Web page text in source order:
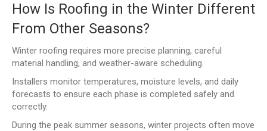
How Is Roofing in the Winter Different
From Other Seasons?
Winter roofing requires more precise planning, careful
material handling, and weather-aware scheduling.
Installers monitor temperatures, moisture levels, and daily
forecasts to ensure each phase is completed safely and
correctly.
During the peak summer seasons, winter projects often move